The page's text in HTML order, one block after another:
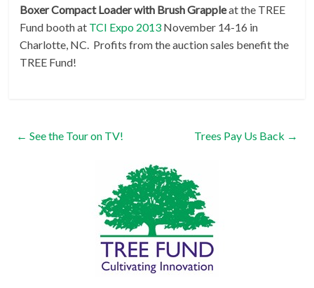
Boxer Compact Loader with Brush Grappleat the TREE
Fund booth at TCI Expo 2013 November 14-16 in
Charlotte, NC. Profits from the auction sales benefit the
TREE Fund!
← See the Tour on TV! Trees Pay Us Back →